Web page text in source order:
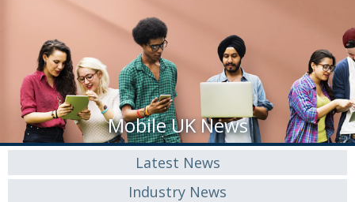
Mobile UK News
Latest News
Industry News